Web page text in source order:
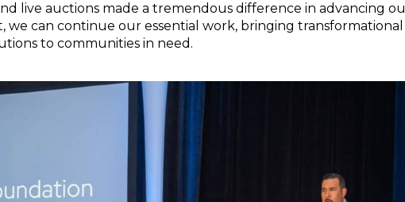
live auctions made a tremendous difference in advancing
we can continue our essential work, bringing transformational
to communities in need.